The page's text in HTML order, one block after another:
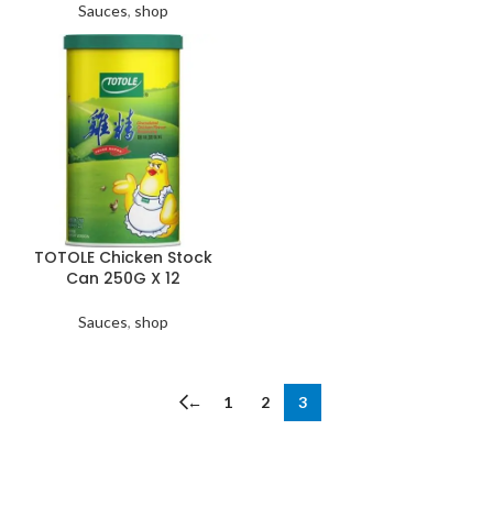
Sauces, shop
TOTOLE Chicken Stock
Can 250G X 12
Sauces, shop
← 1 2 3